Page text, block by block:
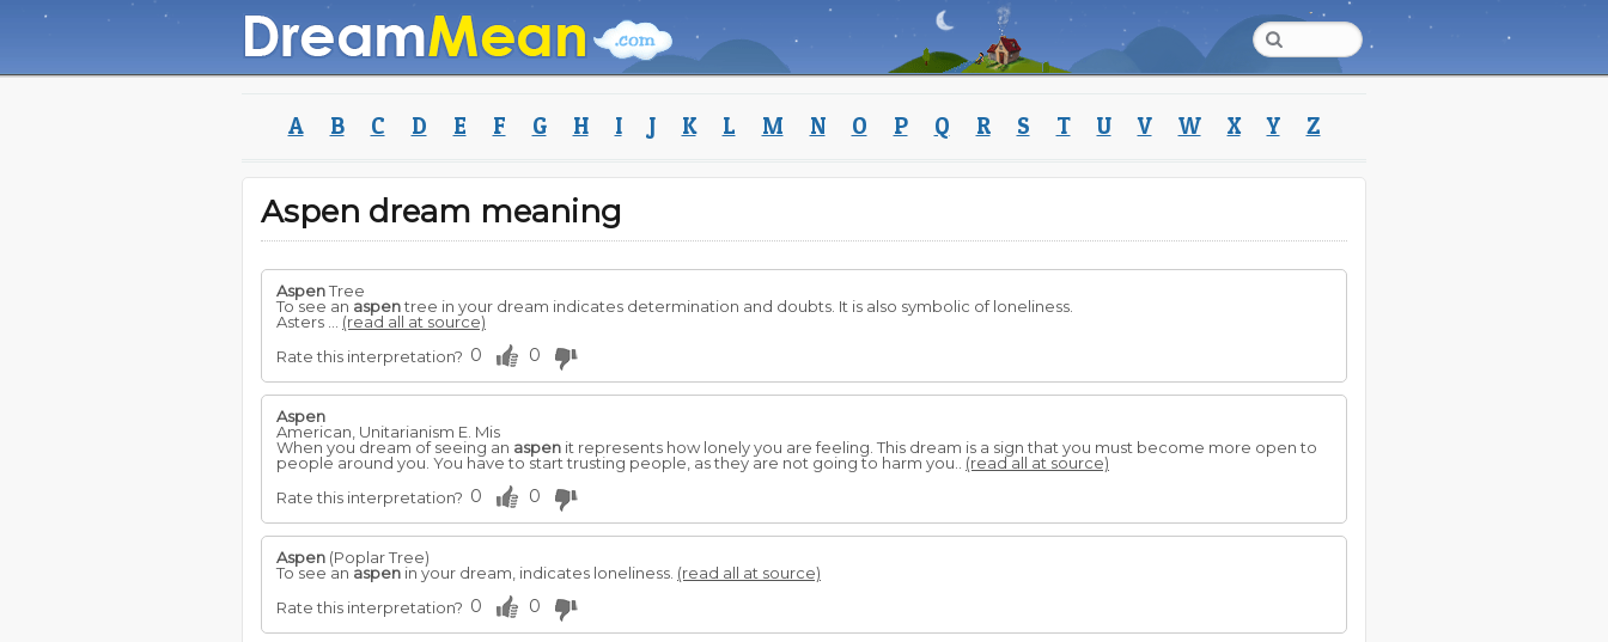
A B C D E F G H I J K L M N O P Q R S T U V W X Y Z
Aspen dream meaning
AspenTree
To see an aspentree in your dream indicates determination and doubts. It is also symbolic of loneliness.
Asters ... (read all at source)
Rate this interpretation? 0 0
Aspen
American, Unitarianism E. Mis
When you dream of seeing an aspen it represents how lonely you are feeling. This dream is a sign that you must become more open to
people around you. You have to start trusting people, as they are not going to harm you.. (read all at source)
Rate this interpretation? 0 0
Aspen (Poplar Tree)
To see an aspen in your dream, indicates loneliness. (read all at source)
Rate this interpretation? 0 0